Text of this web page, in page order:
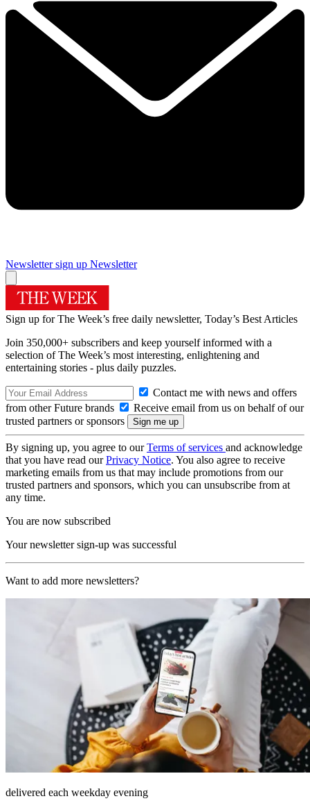
Newsletter sign up Newsletter
Sign up for The Week’s free daily newsletter, Today’s Best Articles
Join 350,000+ subscribers and keep yourself informed with a
selection of The Week’s most interesting, enlightening and
entertaining stories - plus daily puzzles.
Contact me with news and offers
from other Future brands
Receive email from us on behalf of our
trusted partners or sponsors
By signing up, you agree to ourTerms of services and acknowledge
that you have read ourPrivacy Notice. You also agree to receive
marketing emails from us that may include promotions from our
trusted partners and sponsors, which you can unsubscribe from at
any time.
You are now subscribed
Your newsletter sign-up was successful
Want to add more newsletters?
delivered each weekday evening